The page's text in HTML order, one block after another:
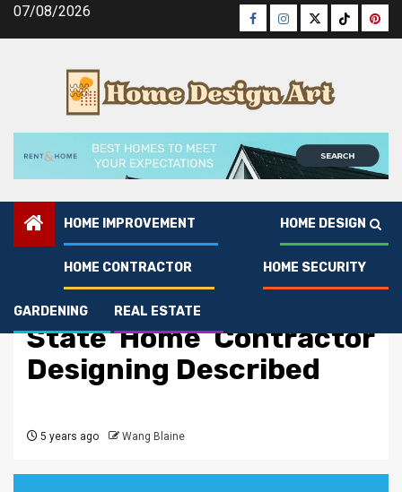
Skip07/08/2026 Facebook
Instagram
TwitterTiktok
HOME IMPROVEMENT HOME DESIGN
HOME CONTRACTOR HOME SECURITY
GARDENING REAL ESTATE
Home Contractor
The Idiot’s Guide To
State Home Contractor
Designing Described
5 years ago Wang Blaine